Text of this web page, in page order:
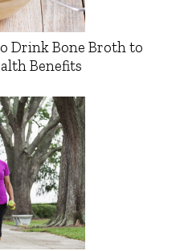
Drink Bone Broth to
Benefits